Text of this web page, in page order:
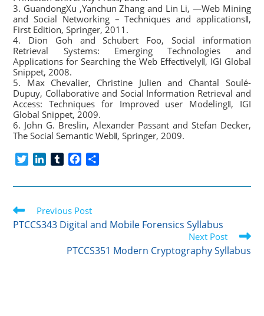
3. GuandongXu ,Yanchun Zhang and Lin Li, ―Web Mining
and Social Networking – Techniques and applications‖,
First Edition, Springer, 2011.
4. Dion Goh and Schubert Foo, Social information
Retrieval Systems: Emerging Technologies and
Applications for Searching the Web Effectively‖, IGI Global
Snippet, 2008.
5. Max Chevalier, Christine Julien and Chantal Soulé-
Dupuy, Collaborative and Social Information Retrieval and
Access: Techniques for Improved user Modeling‖, IGI
Global Snippet, 2009.
6. John G. Breslin, Alexander Passant and Stefan Decker,
The Social Semantic Web‖, Springer, 2009.
i
e
n
e
d
m
l
r
c
b
o
k
a
Read
more
articles
Previous Post
PTCCS343 Digital and Mobile Forensics Syllabus
Next Post
PTCCS351 Modern Cryptography Syllabus